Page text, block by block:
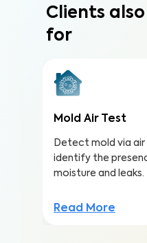
Clients
for
Mold Air Test
Detect mold via
identify the
moisture and leaks.
Read More